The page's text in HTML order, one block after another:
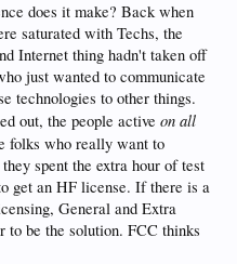
does it make? Back when
saturated with Techs, the
Internet thing hadn't taken off
just wanted to communicate
technologies to other things.
out, the people active on all
folks who really want to
spent the extra hour of test
get an HF license. If there is a
General and Extra
to be the solution. FCC thinks